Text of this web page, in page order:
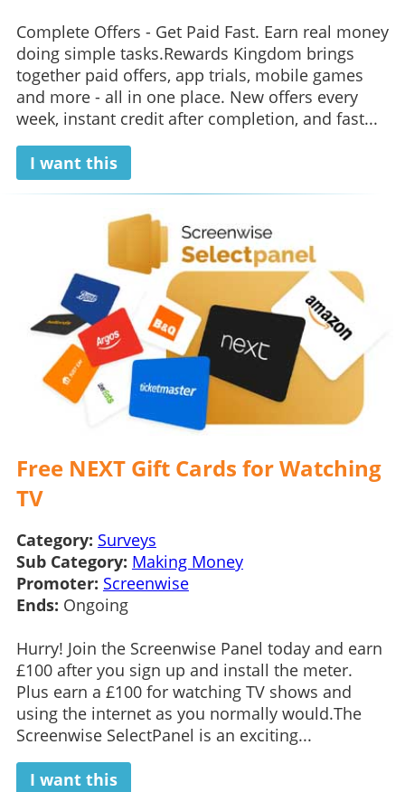
Complete Offers - Get Paid Fast. Earn real money
doing simple tasks.Rewards Kingdom brings
together paid offers, app trials, mobile games
and more - all in one place. New offers every
week, instant credit after completion, and fast...
I want this
Free NEXT Gift Cards for Watching
TV
Category: Surveys
Sub Category: Making Money
Promoter: Screenwise
Ends: Ongoing
Hurry! Join the Screenwise Panel today and earn
£100 after you sign up and install the meter.
Plus earn a £100 for watching TV shows and
using the internet as you normally would.The
Screenwise SelectPanel is an exciting...
I want this